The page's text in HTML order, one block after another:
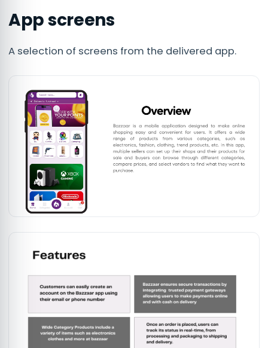
App screens
A selection of screens from the delivered app.